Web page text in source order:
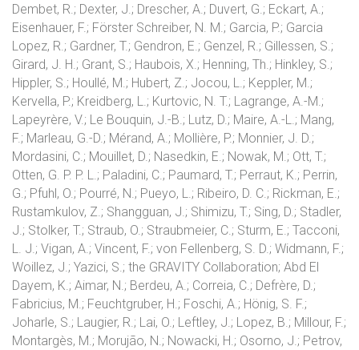
Dembet, R.; Dexter, J.; Drescher, A.; Duvert, G.; Eckart, A.;
Eisenhauer, F.; Förster Schreiber, N. M.; Garcia, P.; Garcia
Lopez, R.; Gardner, T.; Gendron, E.; Genzel, R.; Gillessen, S.;
Girard, J. H.; Grant, S.; Haubois, X.; Henning, Th.; Hinkley, S.;
Hippler, S.; Houllé, M.; Hubert, Z.; Jocou, L.; Keppler, M.;
Kervella, P.; Kreidberg, L.; Kurtovic, N. T.; Lagrange, A.-M.;
Lapeyrère, V.; Le Bouquin, J.-B.; Lutz, D.; Maire, A.-L.; Mang,
F.; Marleau, G.-D.; Mérand, A.; Mollière, P.; Monnier, J. D.;
Mordasini, C.; Mouillet, D.; Nasedkin, E.; Nowak, M.; Ott, T.;
Otten, G. P. P. L.; Paladini, C.; Paumard, T.; Perraut, K.; Perrin,
G.; Pfuhl, O.; Pourré, N.; Pueyo, L.; Ribeiro, D. C.; Rickman, E.;
Rustamkulov, Z.; Shangguan, J.; Shimizu, T.; Sing, D.; Stadler,
J.; Stolker, T.; Straub, O.; Straubmeier, C.; Sturm, E.; Tacconi,
L. J.; Vigan, A.; Vincent, F.; von Fellenberg, S. D.; Widmann, F.;
Woillez, J.; Yazici, S.; the GRAVITY Collaboration; Abd El
Dayem, K.; Aimar, N.; Berdeu, A.; Correia, C.; Defrère, D.;
Fabricius, M.; Feuchtgruber, H.; Foschi, A.; Hönig, S. F.;
Joharle, S.; Laugier, R.; Lai, O.; Leftley, J.; Lopez, B.; Millour, F.;
Montargès, M.; Morujão, N.; Nowacki, H.; Osorno, J.; Petrov,